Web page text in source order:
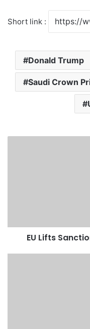
Short link :
Donald Trump
Saudi Crown
a
EU Lifts